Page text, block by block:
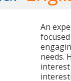
An
needs.